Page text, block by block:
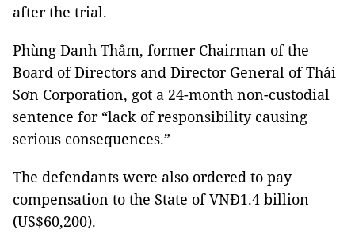
after the trial.
Phùng Danh Thắm, former Chairman of the
Board of Directors and Director General of Thái
Sơn Corporation, got a 24-month non-custodial
sentence for “lack of responsibility causing
serious consequences.”
The defendants were also ordered to pay
compensation to the State of VNĐ1.4 billion
(US$60,200).